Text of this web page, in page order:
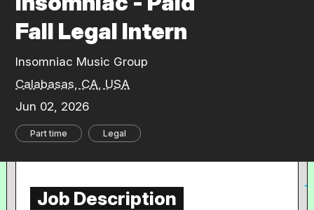
Fall Legal Intern
Insomniac Music Group
Calabasas, CA, USA
Jun 02, 2026
Part time Legal
Job Description